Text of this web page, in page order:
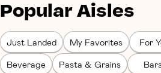
Popular Aisles
Just Landed My Favorites For
Beverage Pasta & Grains